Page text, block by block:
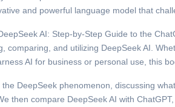
and powerful language model that
AI: Step-by-Step Guide to the
comparing, and utilizing DeepSeek AI.
AI for business or personal use, this
DeepSeek phenomenon, discussing
then compare DeepSeek AI with